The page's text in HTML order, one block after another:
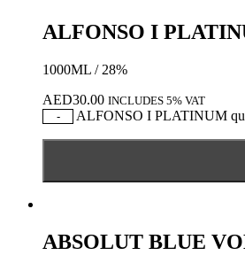
ALFONSO I
1000ML / 28%
AED30.00 INCLUDES 5% VAT
-
ALFONSO I PLATINUM
ABSOLUT BLUE